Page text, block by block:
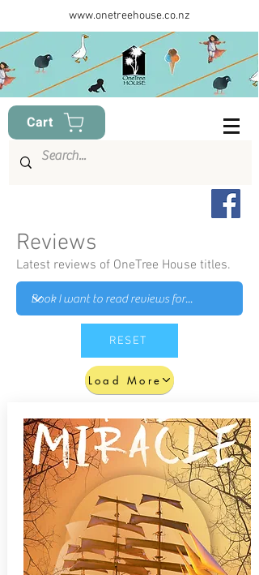
www.onetreehouse.co.nz
Cart
Reviews
Latest reviews of OneTree House titles.
RESET
Load More